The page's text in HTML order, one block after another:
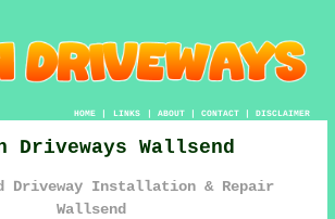
HOME| LINKS | ABOUT| CONTACT| DISCLAIMER
Driveways Wallsend
Driveway Installation & Repair
Wallsend